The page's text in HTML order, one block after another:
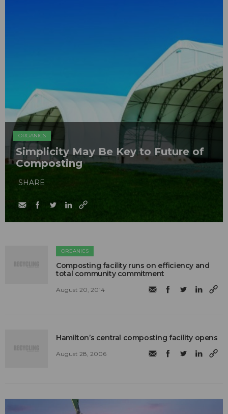
ORGANICS
Simplicity May Be Key to Future of
Composting
SHARE
ORGANICS
Composting facility runs on efficiency and
total community commitment
August 20, 2014
Hamilton’s central composting facility opens
August 28, 2006